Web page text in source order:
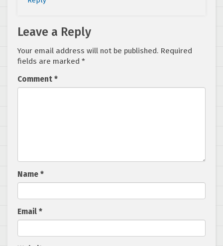
Leave a Reply
Your email address will not be published. Required
fields are marked *
Comment *
Name *
Email *